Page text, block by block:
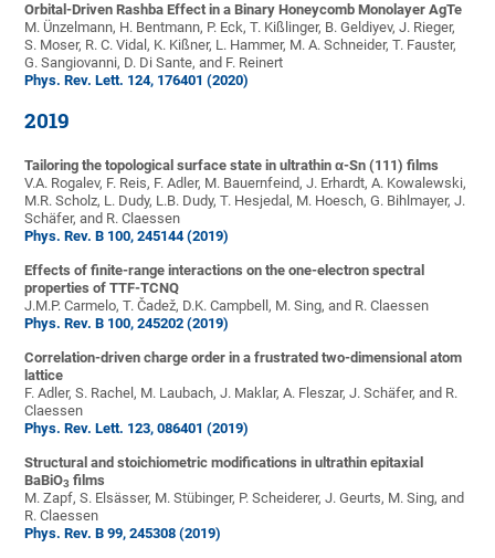
Orbital-Driven Rashba Effect in a Binary Honeycomb Monolayer AgTe
M. Ünzelmann, H. Bentmann, P. Eck, T. Kißlinger, B. Geldiyev, J. Rieger,
S. Moser, R. C. Vidal, K. Kißner, L. Hammer, M. A. Schneider, T. Fauster,
G. Sangiovanni, D. Di Sante, and F. Reinert
Phys. Rev. Lett. 124, 176401 (2020)
2019
Tailoring the topological surface state in ultrathin α-Sn (111) films
V.A. Rogalev, F. Reis, F. Adler, M. Bauernfeind, J. Erhardt, A. Kowalewski,
M.R. Scholz, L. Dudy, L.B. Dudy, T. Hesjedal, M. Hoesch, G. Bihlmayer, J.
Schäfer, and R. Claessen
Phys. Rev. B 100, 245144 (2019)
Effects of finite-range interactions on the one-electron spectral
properties of TTF-TCNQ
J.M.P. Carmelo, T. Čadež, D.K. Campbell, M. Sing, and R. Claessen
Phys. Rev. B 100, 245202 (2019)
Correlation-driven charge order in a frustrated two-dimensional atom
lattice
F. Adler, S. Rachel, M. Laubach, J. Maklar, A. Fleszar, J. Schäfer, and R.
Claessen
Phys. Rev. Lett. 123, 086401 (2019)
Structural and stoichiometric modifications in ultrathin epitaxial
BaBiO3 films
M. Zapf, S. Elsässer, M. Stübinger, P. Scheiderer, J. Geurts, M. Sing, and
R. Claessen
Phys. Rev. B 99, 245308 (2019)